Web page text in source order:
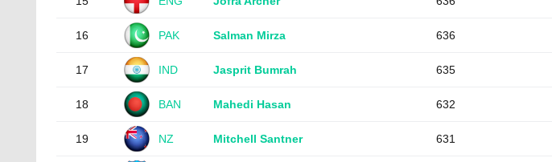
16 PAK Salman Mirza 636
17 IND Jasprit Bumrah 635
18 BAN Mahedi Hasan 632
19 NZ Mitchell Santner 631